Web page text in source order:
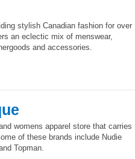
stylish Canadian fashion for over
an eclectic mix of menswear,
and accessories.
womens apparel store that carries
of these brands include Nudie
Topman.